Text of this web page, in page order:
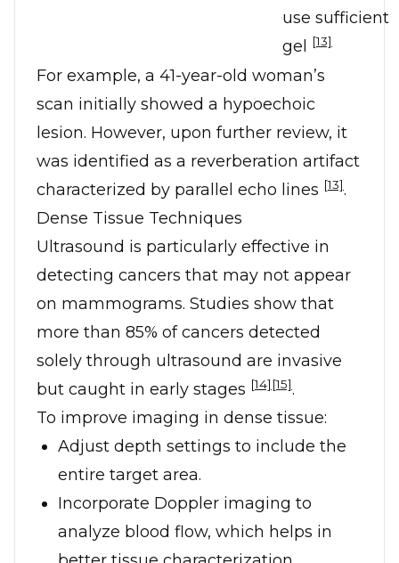
use sufficient
gel
[13]
For example, a 41-year-old woman’s
scan initially showed a hypoechoic
lesion. However, upon further review, it
was identified as a reverberation artifact
characterized by parallel echo lines [13].
Dense Tissue Techniques
Ultrasound is particularly effective in
detecting cancers that may not appear
on mammograms. Studies show that
more than 85% of cancers detected
solely through ultrasound are invasive
but caught in early stages [14] [15].
To improve imaging in dense tissue:
Adjust depth settings to include the
entire target area.
Incorporate Doppler imaging to
analyze blood flow, which helps in